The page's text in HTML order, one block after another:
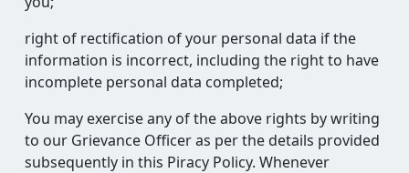
right of rectification of your personal data if the
information is incorrect, including the right to have
incomplete personal data completed;
You may exercise any of the above rights by writing
to our Grievance Officer as per the details provided
subsequently in this Piracy Policy. Whenever